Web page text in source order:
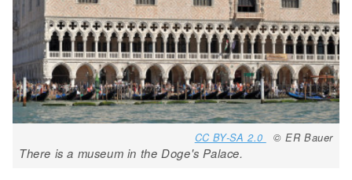
CC BY-SA 2.0 © ER Bauer
There is a museum in the Doge's Palace.